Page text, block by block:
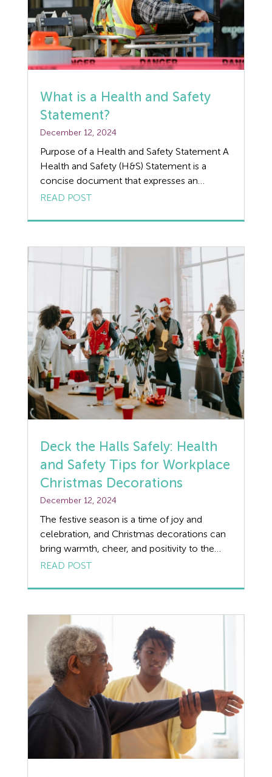
What is a Health and Safety
Statement?
December 12, 2024
Purpose of a Health and Safety Statement A
Health and Safety (H&S) Statement is a
concise document that expresses an
organisation’s commitment to managing
often the first part of a formal health and
declaration of the organisation’s intentions,
principles, […]
READ POST
Deck the Halls Safely: Health
and Safety Tips for Workplace
Christmas Decorations
December 12, 2024
The festive season is a time of joy and
celebration, and Christmas decorations can
bring warmth, cheer, and positivity to the
workplace. From bright lights to beautiful
welcoming and festive atmosphere that lifts
decorations add to the holiday charm, they
also come with responsibilities. […]
READ POST